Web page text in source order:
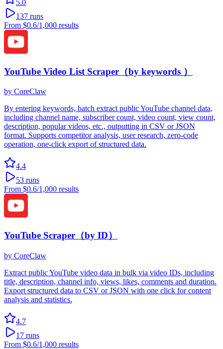
5.0
137 runs
From $0.6/1,000 results
YouTube Video List Scraper（by keywords ）
by CoreClaw
By entering keywords, batch extract public YouTube channel data,
including channel name, subscriber count, video count, view count,
description, popular videos, etc., outputting in CSV or JSON
format. Supports competitor analysis, user research, zero-code
operation, one-click export of structured data.
4.4
53 runs
From $0.6/1,000 results
YouTube Scraper（by ID）
by CoreClaw
Extract public YouTube video data in bulk via video IDs, including
title, description, channel info, views, likes, comments and duration.
Export structured data to CSV or JSON with one click for content
analysis and statistics.
4.7
17 runs
From $0.6/1,000 results